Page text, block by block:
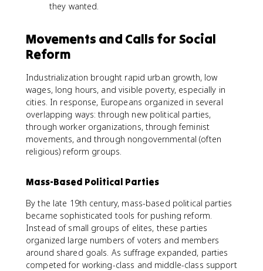
they wanted.
Movements and Calls for Social
Reform
Industrialization brought rapid urban growth, low
wages, long hours, and visible poverty, especially in
cities. In response, Europeans organized in several
overlapping ways: through new political parties,
through worker organizations, through feminist
movements, and through nongovernmental (often
religious) reform groups.
Mass-Based Political Parties
By the late 19th century, mass-based political parties
became sophisticated tools for pushing reform.
Instead of small groups of elites, these parties
organized large numbers of voters and members
around shared goals. As suffrage expanded, parties
competed for working-class and middle-class support